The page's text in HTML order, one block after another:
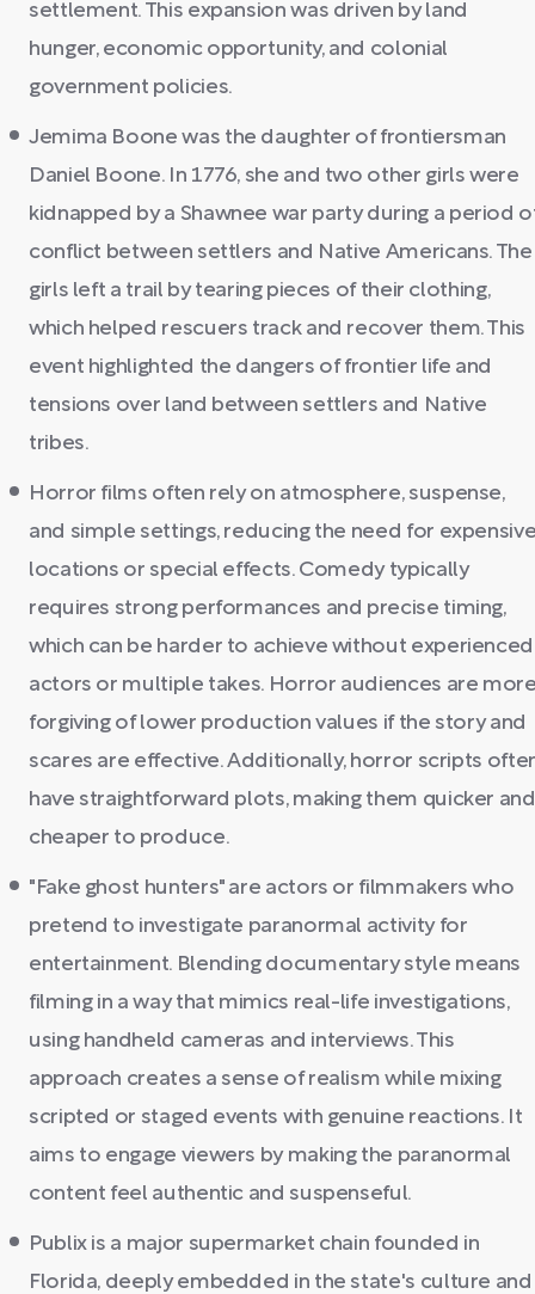
settlement. This expansion was driven by land
hunger, economic opportunity, and colonial
government policies.
Jemima Boone was the daughter of frontiersman
Daniel Boone. In 1776, she and two other girls were
kidnapped by a Shawnee war party during a period
conflict between settlers and Native Americans. The
girls left a trail by tearing pieces of their clothing,
which helped rescuers track and recover them. This
event highlighted the dangers of frontier life and
tensions over land between settlers and Native
tribes.
Horror films often rely on atmosphere, suspense,
and simple settings, reducing the need for
locations or special effects. Comedy typically
requires strong performances and precise timing,
which can be harder to achieve without experienced
actors or multiple takes. Horror audiences are
forgiving of lower production values if the story and
scares are effective. Additionally, horror scripts
have straightforward plots, making them quicker and
cheaper to produce.
"Fake ghost hunters" are actors or filmmakers who
pretend to investigate paranormal activity for
entertainment. Blending documentary style means
filming in a way that mimics real-life investigations,
using handheld cameras and interviews. This
approach creates a sense of realism while mixing
scripted or staged events with genuine reactions. It
aims to engage viewers by making the paranormal
content feel authentic and suspenseful.
Publix is a major supermarket chain founded in
Florida, deeply embedded in the state's culture and